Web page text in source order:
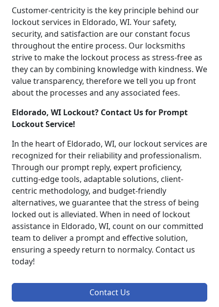
Customer-centricity is the key principle behind our
lockout services in Eldorado, WI. Your safety,
security, and satisfaction are our constant focus
throughout the entire process. Our locksmiths
strive to make the lockout process as stress-free as
they can by combining knowledge with kindness. We
value transparency, therefore we tell you up front
about the processes and any associated fees.
Eldorado, WI Lockout? Contact Us for Prompt
Lockout Service!
In the heart of Eldorado, WI, our lockout services are
recognized for their reliability and professionalism.
Through our prompt reply, expert proficiency,
cutting-edge tools, adaptable solutions, client-
centric methodology, and budget-friendly
alternatives, we guarantee that the stress of being
locked out is alleviated. When in need of lockout
assistance in Eldorado, WI, count on our committed
team to deliver a prompt and effective solution,
ensuring a speedy return to normalcy. Contact us
today!
Contact Us